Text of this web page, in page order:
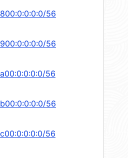
56
56
56
56
56